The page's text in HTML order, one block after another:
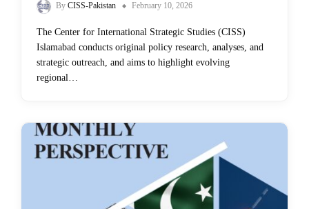
By CISS-Pakistan February 10, 2026
The Center for International Strategic Studies (CISS)
Islamabad conducts original policy research, analyses, and
strategic outreach, and aims to highlight evolving
regional…